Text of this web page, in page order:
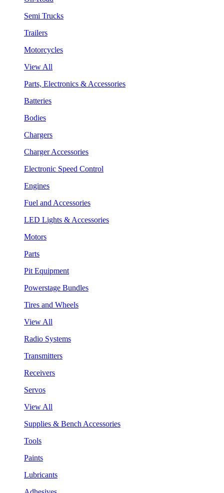
Semi Trucks
Trailers
Motorcycles
View All
Parts, Electronics & Accessories
Batteries
Bodies
Chargers
Charger Accessories
Electronic Speed Control
Engines
Fuel and Accessories
LED Lights & Accessories
Motors
Parts
Pit Equipment
Powerstage Bundles
Tires and Wheels
View All
Radio Systems
Transmitters
Receivers
Servos
View All
Supplies & Bench Accessories
Tools
Paints
Lubricants